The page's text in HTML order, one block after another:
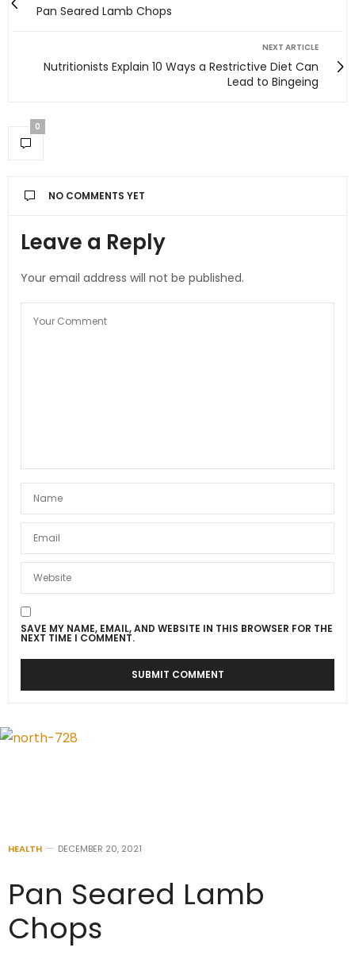
Pan Seared Lamb Chops
NEXT ARTICLE
Nutritionists Explain 10 Ways a Restrictive Diet Can
Lead to Bingeing
0
NO COMMENTS YET
Leave a Reply
Your email address will not be published.
SAVE MY NAME, EMAIL, AND WEBSITE IN THIS BROWSER FOR THE
NEXT TIME I COMMENT.
HEALTH DECEMBER 20, 2021
Pan Seared Lamb
Chops